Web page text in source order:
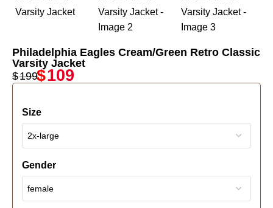
Philadelphia Eagles Cream/Green Retro Classic
Varsity Jacket
$199$109
Size
Gender